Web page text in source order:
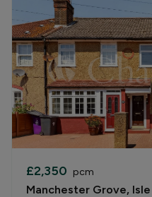
£2,350 pcm
Manchester Grove,